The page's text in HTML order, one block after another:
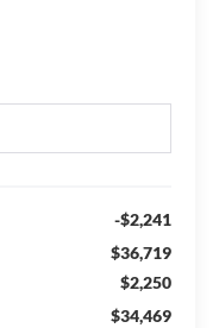
-$2,241
$36,719
$2,250
$34,469